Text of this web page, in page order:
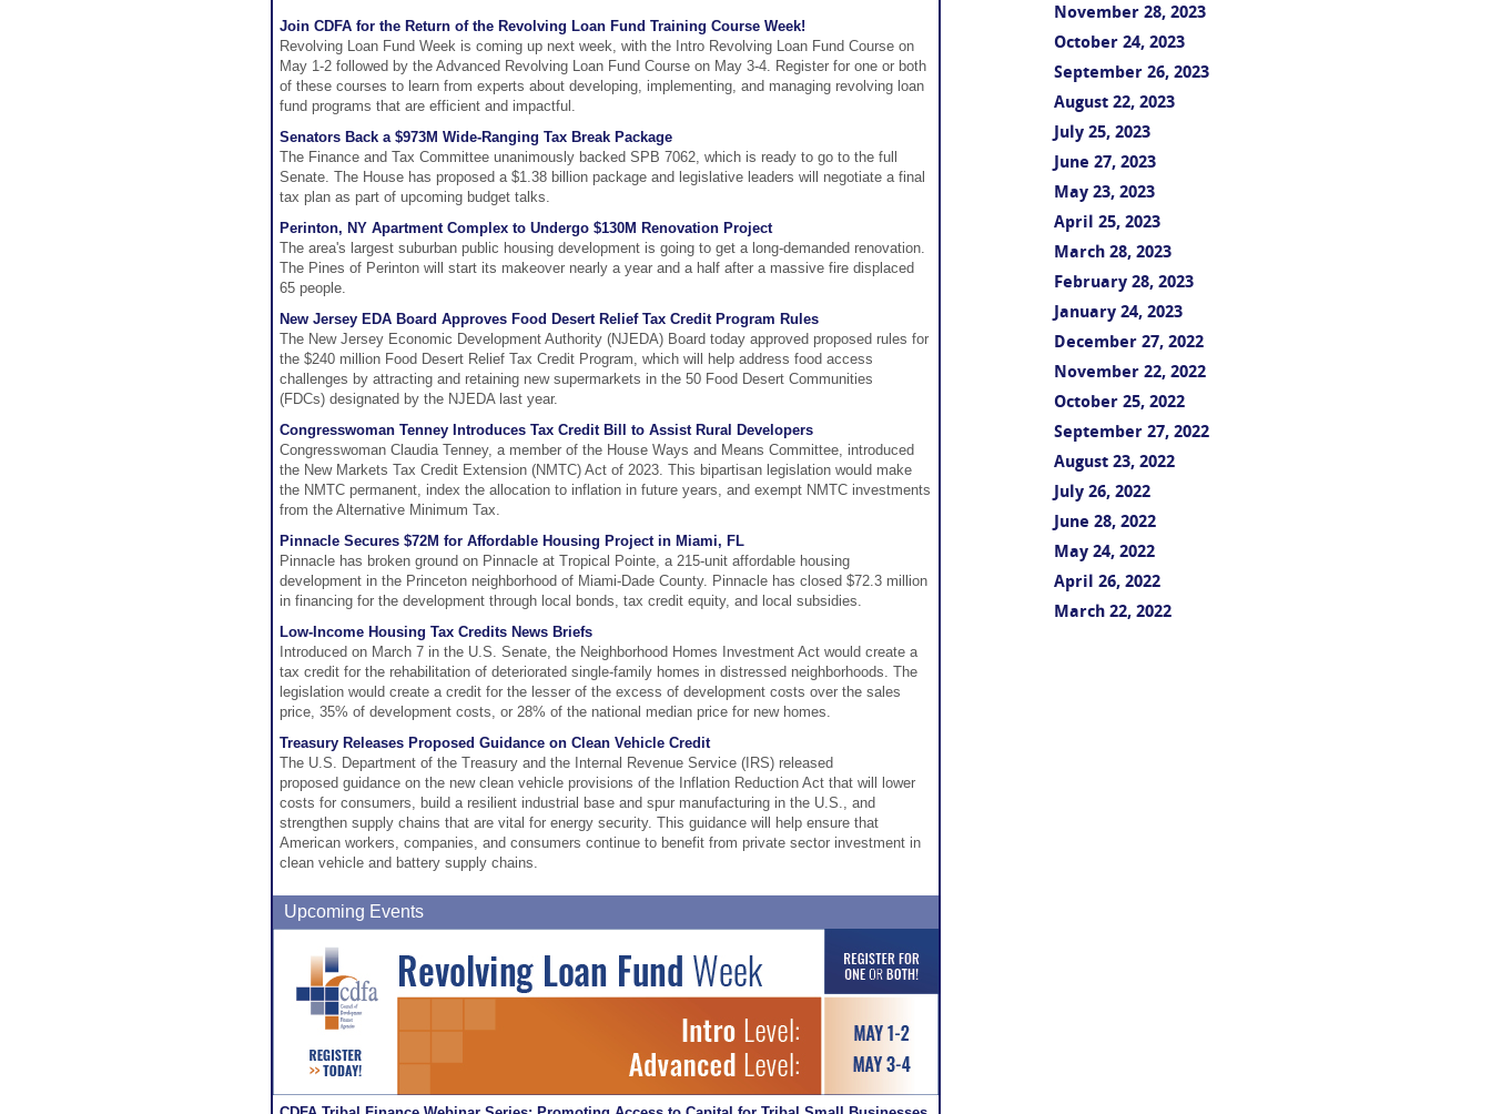
Join CDFA for the Return of the Revolving Loan Fund Training Course Week!
Revolving Loan Fund Week is coming up next week, with the Intro Revolving Loan Fund Course on
May 1-2 followed by the Advanced Revolving Loan Fund Course on May 3-4. Register for one or both
of these courses to learn from experts about developing, implementing, and managing revolving loan
fund programs that are efficient and impactful.
Senators Back a $973M Wide-Ranging Tax Break Package
The Finance and Tax Committee unanimously backed SPB 7062, which is ready to go to the full
Senate. The House has proposed a $1.38 billion package and legislative leaders will negotiate a final
tax plan as part of upcoming budget talks.
Perinton, NY Apartment Complex to Undergo $130M Renovation Project
The area's largest suburban public housing development is going to get a long-demanded renovation.
The Pines of Perinton will start its makeover nearly a year and a half after a massive fire displaced
65 people.
New Jersey EDA Board Approves Food Desert Relief Tax Credit Program Rules
The New Jersey Economic Development Authority (NJEDA) Board today approved proposed rules for
the $240 million Food Desert Relief Tax Credit Program, which will help address food access
challenges by attracting and retaining new supermarkets in the 50 Food Desert Communities
(FDCs) designated by the NJEDA last year.
Congresswoman Tenney Introduces Tax Credit Bill to Assist Rural Developers
Congresswoman Claudia Tenney, a member of the House Ways and Means Committee, introduced
the New Markets Tax Credit Extension (NMTC) Act of 2023. This bipartisan legislation would make
the NMTC permanent, index the allocation to inflation in future years, and exempt NMTC investments
from the Alternative Minimum Tax.
Pinnacle Secures $72M for Affordable Housing Project in Miami, FL
Pinnacle has broken ground on Pinnacle at Tropical Pointe, a 215-unit affordable housing
development in the Princeton neighborhood of Miami-Dade County. Pinnacle has closed $72.3 million
in financing for the development through local bonds, tax credit equity, and local subsidies.
Low-Income Housing Tax Credits News Briefs
Introduced on March 7 in the U.S. Senate, the Neighborhood Homes Investment Act would create a
tax credit for the rehabilitation of deteriorated single-family homes in distressed neighborhoods. The
legislation would create a credit for the lesser of the excess of development costs over the sales
price, 35% of development costs, or 28% of the national median price for new homes.
Treasury Releases Proposed Guidance on Clean Vehicle Credit
The U.S. Department of the Treasury and the Internal Revenue Service (IRS) released
proposed guidance on the new clean vehicle provisions of the Inflation Reduction Act that will lower
costs for consumers, build a resilient industrial base and spur manufacturing in the U.S., and
strengthen supply chains that are vital for energy security. This guidance will help ensure that
American workers, companies, and consumers continue to benefit from private sector investment in
clean vehicle and battery supply chains.
Upcoming Events
November 28, 2023
October 24, 2023
September 26, 2023
August 22, 2023
July 25, 2023
June 27, 2023
May 23, 2023
April 25, 2023
March 28, 2023
February 28, 2023
January 24, 2023
December 27, 2022
November 22, 2022
October 25, 2022
September 27, 2022
August 23, 2022
July 26, 2022
June 28, 2022
May 24, 2022
April 26, 2022
March 22, 2022